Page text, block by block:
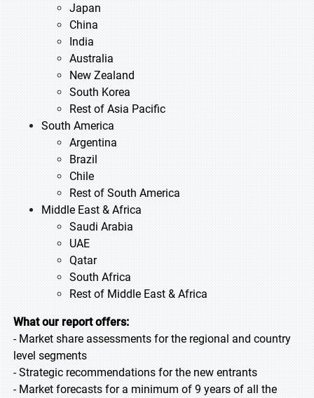
Japan
China
India
Australia
New Zealand
South Korea
Rest of Asia Pacific
South America
Argentina
Brazil
Chile
Rest of South America
Middle East & Africa
Saudi Arabia
UAE
Qatar
South Africa
Rest of Middle East & Africa
What our report offers:
- Market share assessments for the regional and country
level segments
- Strategic recommendations for the new entrants
- Market forecasts for a minimum of 9 years of all the